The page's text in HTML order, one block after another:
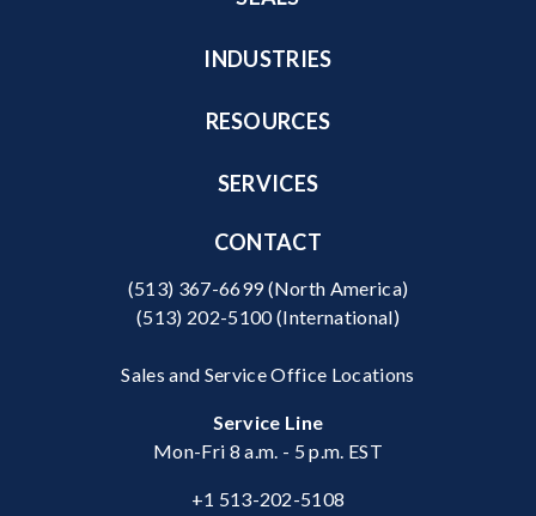
INDUSTRIES
RESOURCES
SERVICES
CONTACT
(513) 367-6699(North America)
(513) 202-5100(International)
Sales and Service Office Locations
Service Line
Mon-Fri 8 a.m. - 5 p.m. EST
+1 513-202-5108